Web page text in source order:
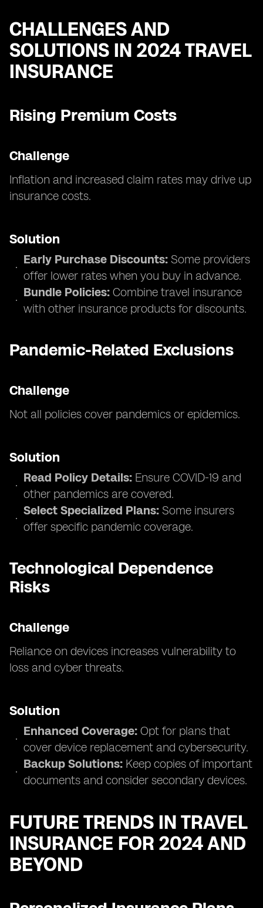
CHALLENGES AND
SOLUTIONS IN 2024 TRAVEL
INSURANCE
Rising Premium Costs
Challenge
Inflation and increased claim rates may drive up
insurance costs.
Solution
Early Purchase Discounts: Some providers
offer lower rates when you buy in advance.
Bundle Policies: Combine travel insurance
with other insurance products for discounts.
Pandemic-Related Exclusions
Challenge
Not all policies cover pandemics or epidemics.
Solution
Read Policy Details: Ensure COVID-19 and
other pandemics are covered.
Select Specialized Plans: Some insurers
offer specific pandemic coverage.
Technological Dependence
Risks
Challenge
Reliance on devices increases vulnerability to
loss and cyber threats.
Solution
Enhanced Coverage: Opt for plans that
cover device replacement and cybersecurity.
Backup Solutions: Keep copies of important
documents and consider secondary devices.
FUTURE TRENDS IN TRAVEL
INSURANCE FOR 2024 AND
BEYOND